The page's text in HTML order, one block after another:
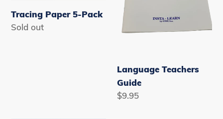
Tracing Paper 5-Pack
Availability
Sold out
Language Teachers
Guide
Regular
$9.95